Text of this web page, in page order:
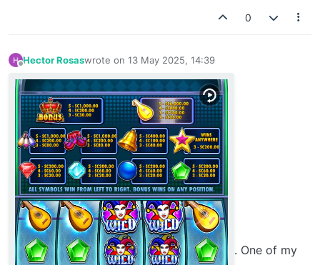
0
Hector Rosaswrote on 13 May 2025, 14:39
last edited by
. One of my